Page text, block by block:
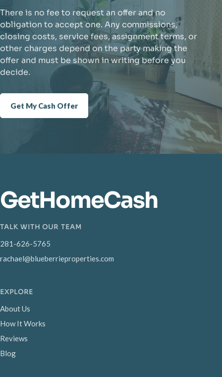
There is no fee to request an offer and no
obligation to accept one. Any commissions,
closing costs, service fees, assignment terms, or
other charges depend on the party making the
offer and must be shown in writing before you
decide.
Get My Cash Offer
GetHomeCash
TALK WITH OUR TEAM
281-626-5765
rachael@blueberrieproperties.com
EXPLORE
About Us
How It Works
Reviews
Blog